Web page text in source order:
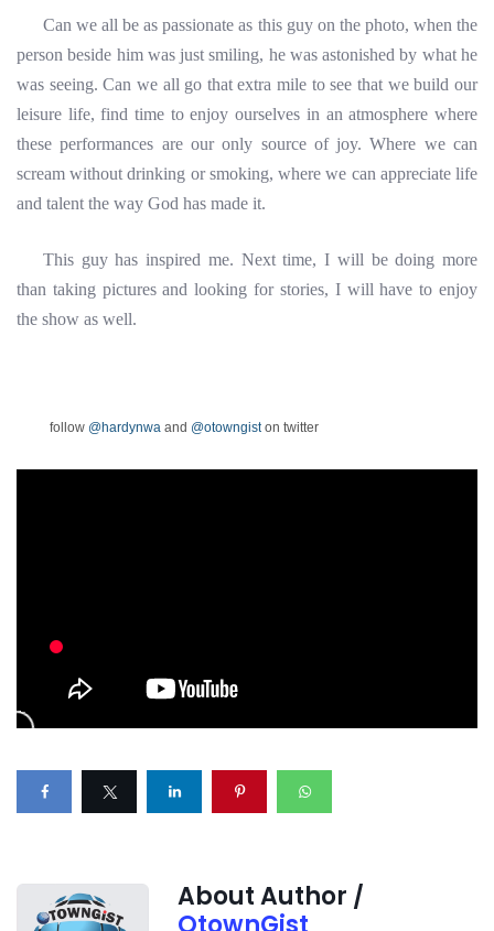
Can we all be as passionate as this guy on the photo, when the
person beside him was just smiling, he was astonished by what he
was seeing. Can we all go that extra mile to see that we build our
leisure life, find time to enjoy ourselves in an atmosphere where
these performances are our only source of joy. Where we can
scream without drinking or smoking, where we can appreciate life
and talent the way God has made it.
This guy has inspired me. Next time, I will be doing more
than taking pictures and looking for stories, I will have to enjoy
the show as well.
follow @hardynwa and @otowngist on twitter
About Author /